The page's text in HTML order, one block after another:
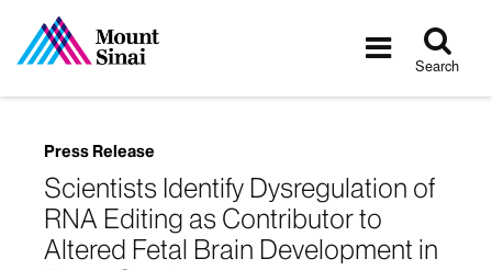
Toggle
Search
Press Release
Scientists Identify Dysregulation of
RNA Editing as Contributor to
Altered Fetal Brain Development in